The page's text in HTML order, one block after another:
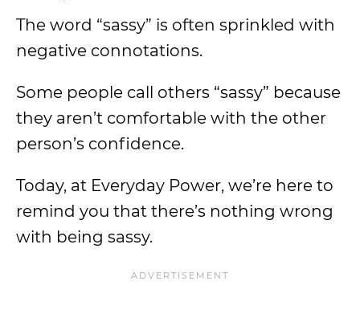
The word “sassy” is often sprinkled with
negative connotations.
Some people call others “sassy” because
they aren’t comfortable with the other
person’s confidence.
Today, at Everyday Power, we’re here to
remind you that there’s nothing wrong
with being sassy.